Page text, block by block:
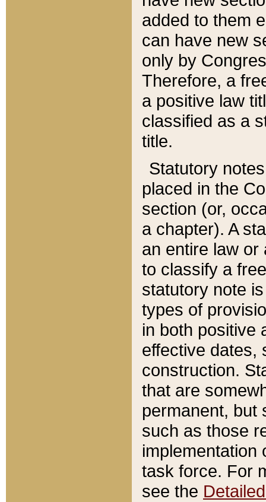
added to them
can have new
only by
Therefore, a
a positive law
classified as a
title.
Statutory
placed in the
section (or,
a chapter). A
an entire law or
to classify a
statutory note
types of
in both positive
effective dates,
construction.
that are
permanent, but
such as those
implementation
task force. For
see the